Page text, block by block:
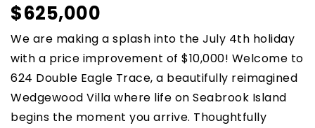
$625,000
We are making a splash into the July 4th holiday
with a price improvement of $10,000! Welcome to
624 Double Eagle Trace, a beautifully reimagined
Wedgewood Villa where life on Seabrook Island
begins the moment you arrive. Thoughtfully